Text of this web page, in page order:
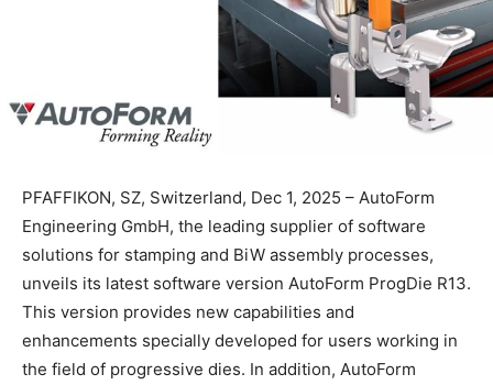
PFAFFIKON, SZ, Switzerland, Dec 1, 2025 – AutoForm
Engineering GmbH, the leading supplier of software
solutions for stamping and BiW assembly processes,
unveils its latest software version AutoForm ProgDie R13.
This version provides new capabilities and
enhancements specially developed for users working in
the field of progressive dies. In addition, AutoForm